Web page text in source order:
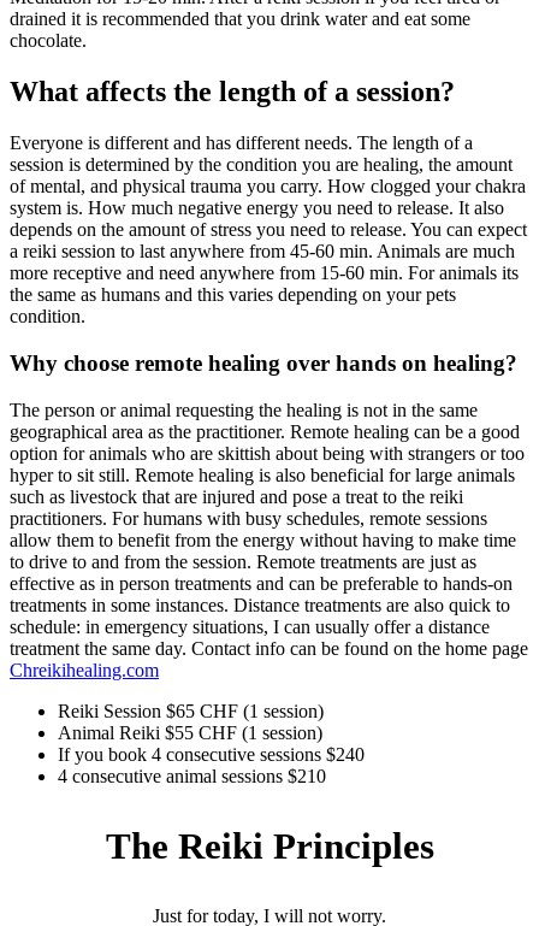
drained it is recommended that you drink water and eat some
chocolate.
What affects the length of a session?
Everyone is different and has different needs. The length of a
session is determined by the condition you are healing, the amount
of mental, and physical trauma you carry. How clogged your chakra
system is. How much negative energy you need to release. It also
depends on the amount of stress you need to release. You can expect
a reiki session to last anywhere from 45-60 min. Animals are much
more receptive and need anywhere from 15-60 min. For animals its
the same as humans and this varies depending on your pets
condition.
Why choose remote healing over hands on healing?
The person or animal requesting the healing is not in the same
geographical area as the practitioner. Remote healing can be a good
option for animals who are skittish about being with strangers or too
hyper to sit still. Remote healing is also beneficial for large animals
such as livestock that are injured and pose a treat to the reiki
practitioners. For humans with busy schedules, remote sessions
allow them to benefit from the energy without having to make time
to drive to and from the session. Remote treatments are just as
effective as in person treatments and can be preferable to hands-on
treatments in some instances. Distance treatments are also quick to
schedule: in emergency situations, I can usually offer a distance
treatment the same day. Contact info can be found on the home page
Chreikihealing.com
Reiki Session $65 CHF (1 session)
Animal Reiki $55 CHF (1 session)
If you book 4 consecutive sessions $240
4 consecutive animal sessions $210
The Reiki Principles
Just for today, I will not worry.